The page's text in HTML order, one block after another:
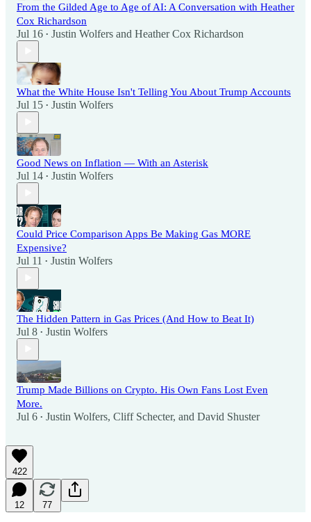
From the Gilded Age to Age of AI: A Conversation with Heather
Cox Richardson
Jul 16 • Justin Wolfers and Heather Cox Richardson
What the White House Isn't Telling You About Trump Accounts
Jul 15 • Justin Wolfers
Good News on Inflation — With an Asterisk
Jul 14 • Justin Wolfers
Could Price Comparison Apps Be Making Gas MORE
Expensive?
Jul 11 • Justin Wolfers
The Hidden Pattern in Gas Prices (And How to Beat It)
Jul 8 • Justin Wolfers
Trump Made Billions on Crypto. His Own Fans Lost Even
More.
Jul 6 • Justin Wolfers, Cliff Schecter, and David Shuster
422
12 77